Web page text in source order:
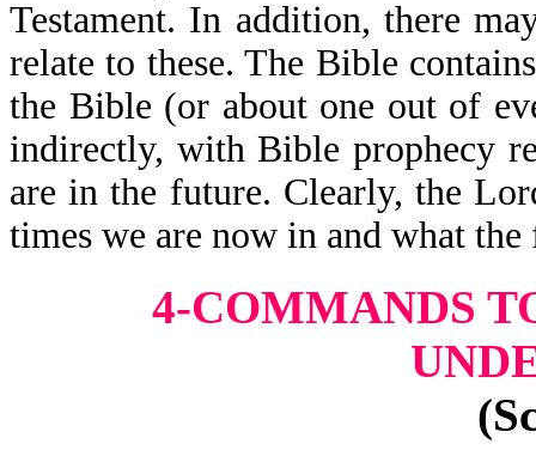
Testament. In addition, there
relate to these. The Bible
the Bible (or about one out of
indirectly, with Bible prophecy
are in the future. Clearly, the
times we are now in and what
4-COMMANDS